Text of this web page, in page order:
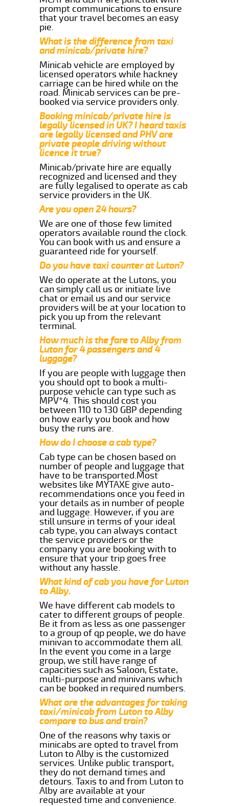
prompt communications to ensure
that your travel becomes an easy
pie.
What is the difference from taxi
and minicab/private hire?
Minicab vehicle are employed by
licensed operators while hackney
carriage can be hired while on the
road. Minicab services can be pre-
booked via service providers only.
Booking minicab/private hire is
legally licensed in UK? I heard taxis
are legally licensed and PHV are
private people driving without
licence it true?
Minicab/private hire are equally
recognized and licensed and they
are fully legalised to operate as cab
service providers in the UK.
Are you open 24 hours?
We are one of those few limited
operators available round the clock.
You can book with us and ensure a
guaranteed ride for yourself.
Do you have taxi counter at Luton?
We do operate at the Lutons, you
can simply call us or initiate live
chat or email us and our service
providers will be at your location to
pick you up from the relevant
terminal.
How much is the fare to Alby from
Luton for 4 passengers and 4
luggage?
If you are people with luggage then
you should opt to book a multi-
purpose vehicle can type such as
MPV*4. This should cost you
between 110 to 130 GBP depending
on how early you book and how
busy the runs are.
How do I choose a cab type?
Cab type can be chosen based on
number of people and luggage that
have to be transported.Most
websites like MYTAXE give auto-
recommendations once you feed in
your details as in number of people
and luggage. However, if you are
still unsure in terms of your ideal
cab type, you can always contact
the service providers or the
company you are booking with to
ensure that your trip goes free
without any hassle.
What kind of cab you have for Luton
to Alby.
We have different cab models to
cater to different groups of people.
Be it from as less as one passenger
to a group of qp people, we do have
minivan to accommodate them all.
In the event you come in a large
group, we still have range of
capacities such as Saloon, Estate,
multi-purpose and minivans which
can be booked in required numbers.
What are the advantages for taking
taxi/minicab from Luton to Alby
compare to bus and train?
One of the reasons why taxis or
minicabs are opted to travel from
Luton to Alby is the customized
services. Unlike public transport,
they do not demand times and
detours. Taxis to and from Luton to
Alby are available at your
requested time and convenience.